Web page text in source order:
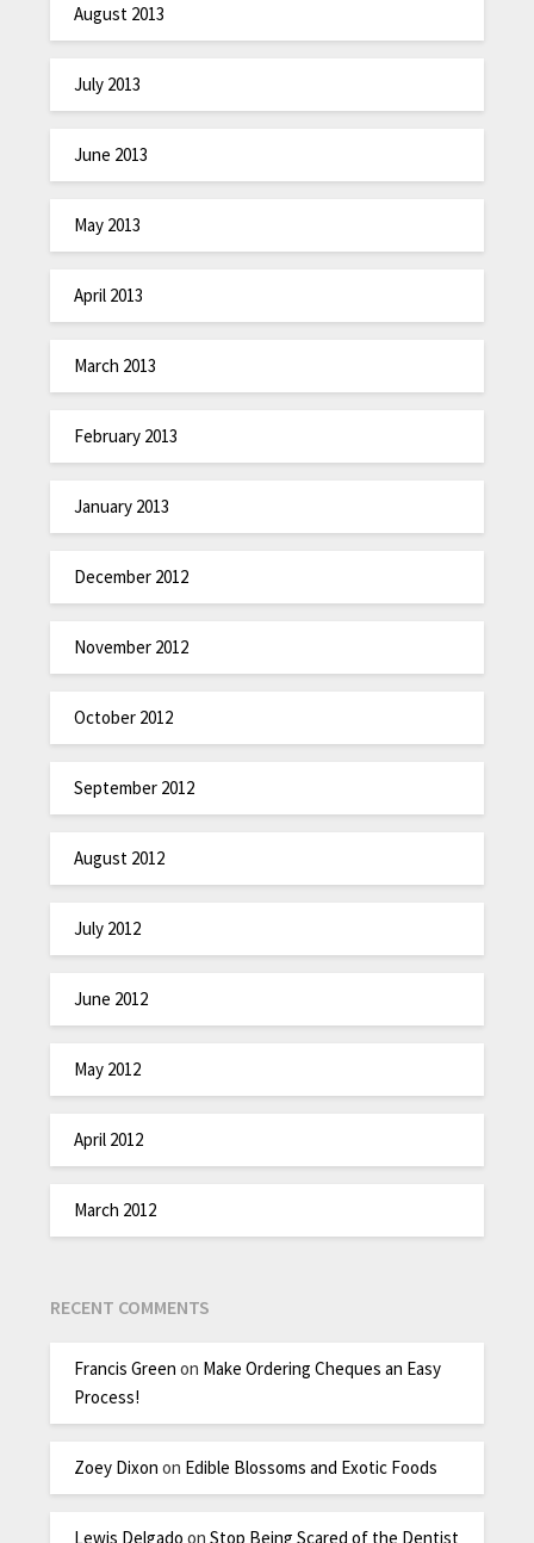
August 2013
July 2013
June 2013
May 2013
April 2013
March 2013
February 2013
January 2013
December 2012
November 2012
October 2012
September 2012
August 2012
July 2012
June 2012
May 2012
April 2012
March 2012
RECENT COMMENTS
Francis Green on Make Ordering Cheques an Easy
Process!
Zoey Dixon on Edible Blossoms and Exotic Foods
Lewis Delgado onStop Being Scared of the Dentist